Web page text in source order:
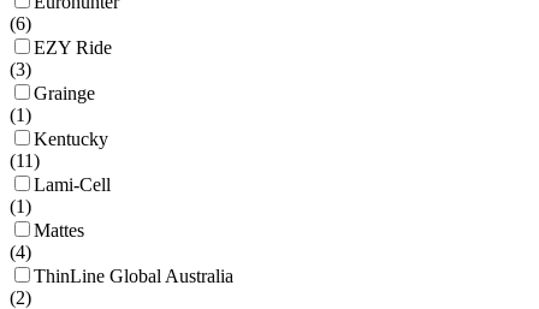
(6)
EZY Ride
(3)
Grainge
(1)
Kentucky
(11)
Lami-Cell
(1)
Mattes
(4)
ThinLine Global Australia
(2)